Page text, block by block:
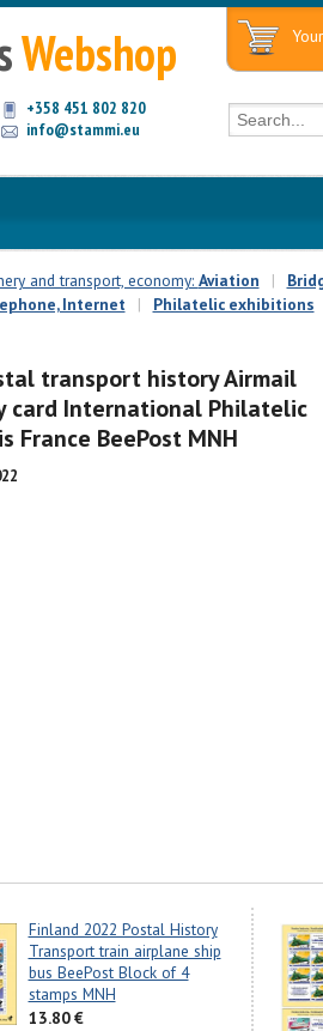
Webshop
+358 451 802 820
info@stammi.eu
and transport, economy: Aviation |
Internet | Philatelic exhibitions
transport history Airmail
card International Philatelic
France BeePost MNH
Finland 2022 Postal History
Transport train airplane ship
bus BeePost Block of 4
stamps MNH
13.80 €